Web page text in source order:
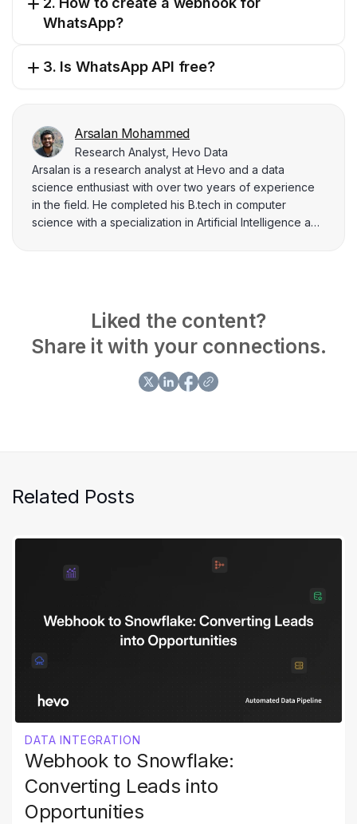
WhatsApp?
3. Is WhatsApp API free?
Arsalan Mohammed
Research Analyst, Hevo Data
Arsalan is a research analyst at Hevo and a data
science enthusiast with over two years of experience
in the field. He completed his B.tech in computer
science with a specialization in Artificial Intelligence and
Liked the content?
Share it with your connections.
Related Posts
DATA INTEGRATION
Webhook to Snowflake:
Converting Leads into
Opportunities